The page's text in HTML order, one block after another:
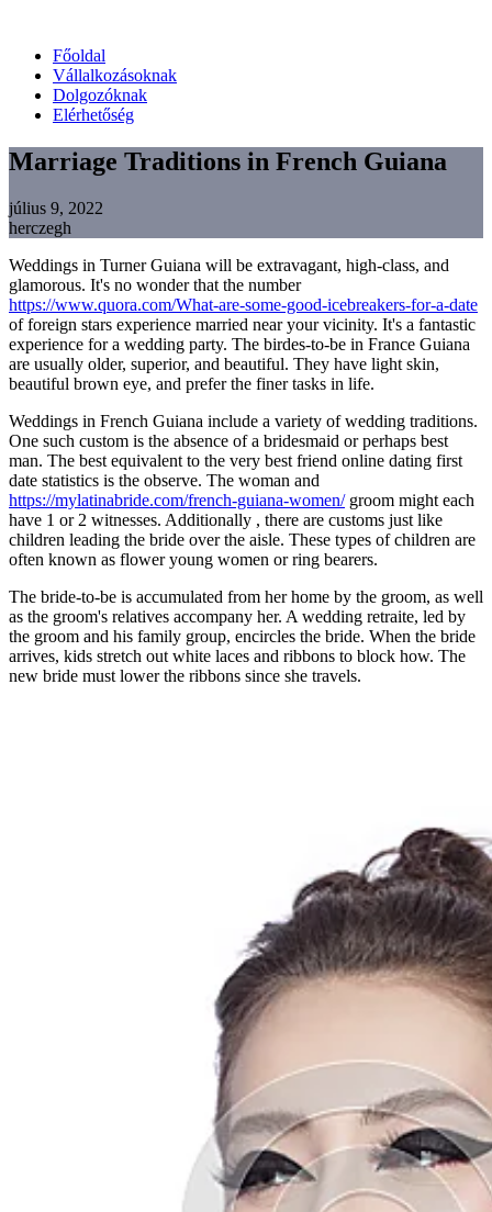
Főoldal
Vállalkozásoknak
Dolgozóknak
Elérhetőség
Marriage Traditions in French Guiana
július 9, 2022
herczegh
Weddings in Turner Guiana will be extravagant, high-class, and
glamorous. It's no wonder that the number
https://www.quora.com/What-are-some-good-icebreakers-for-a-date
of foreign stars experience married near your vicinity. It's a fantastic
experience for a wedding party. The birdes-to-be in France Guiana
are usually older, superior, and beautiful. They have light skin,
beautiful brown eye, and prefer the finer tasks in life.
Weddings in French Guiana include a variety of wedding traditions.
One such custom is the absence of a bridesmaid or perhaps best
man. The best equivalent to the very best friend online dating first
date statistics is the observe. The woman and
https://mylatinabride.com/french-guiana-women/groom might each
have 1 or 2 witnesses. Additionally , there are customs just like
children leading the bride over the aisle. These types of children are
often known as flower young women or ring bearers.
The bride-to-be is accumulated from her home by the groom, as well
as the groom's relatives accompany her. A wedding retraite, led by
the groom and his family group, encircles the bride. When the bride
arrives, kids stretch out white laces and ribbons to block how. The
new bride must lower the ribbons since she travels.